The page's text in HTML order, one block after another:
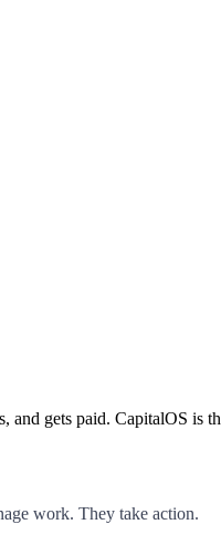
and gets paid. CapitalOS
work. They take action.